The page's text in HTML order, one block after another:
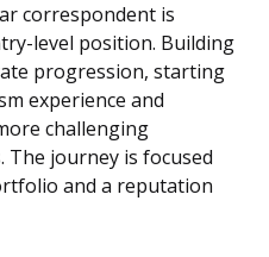
correspondent is
level position. Building
progression, starting
experience and
challenging
journey is focused
and a reputation